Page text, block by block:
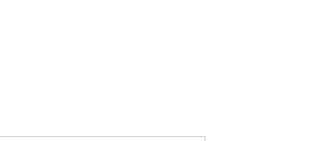
(03305378)
FINANCE BROKERS (03305378)
OF COMMERCIAL FINANCE BROKERS (03305378)